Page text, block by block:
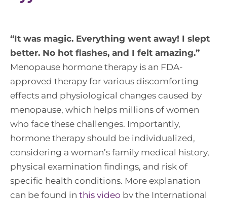
“It was magic. Everything went away! I slept
better. No hot flashes, and I felt amazing.”
Menopause hormone therapy is an FDA-
approved therapy for various discomforting
effects and physiological changes caused by
menopause, which helps millions of women
who face these challenges. Importantly,
hormone therapy should be individualized,
considering a woman’s family medical history,
physical examination findings, and risk of
specific health conditions. More explanation
can be found in this video by the International